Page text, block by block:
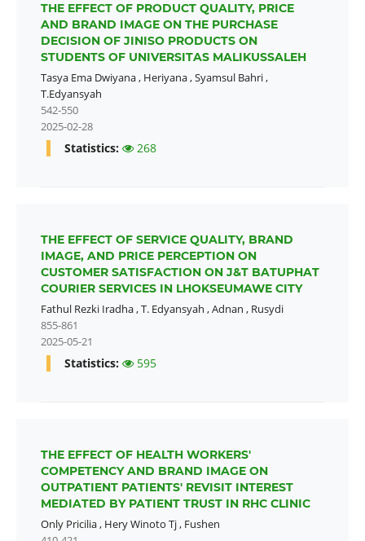
THE EFFECT OF PRODUCT QUALITY, PRICE
AND BRAND IMAGE ON THE PURCHASE
DECISION OF JINISO PRODUCTS ON
STUDENTS OF UNIVERSITAS MALIKUSSALEH
Tasya Ema Dwiyana, Heriyana,Syamsul Bahri,
T.Edyansyah
542-550
2025-02-28
Statistics: 268
THE EFFECT OF SERVICE QUALITY, BRAND
IMAGE, AND PRICE PERCEPTION ON
CUSTOMER SATISFACTION ON J&T BATUPHAT
COURIER SERVICES IN LHOKSEUMAWE CITY
Fathul Rezki Iradha,T. Edyansyah ,Adnan , Rusydi
855-861
2025-05-21
Statistics: 595
THE EFFECT OF HEALTH WORKERS'
COMPETENCY AND BRAND IMAGE ON
OUTPATIENT PATIENTS' REVISIT INTEREST
MEDIATED BY PATIENT TRUST IN RHC CLINIC
Only Pricilia, Hery Winoto Tj, Fushen